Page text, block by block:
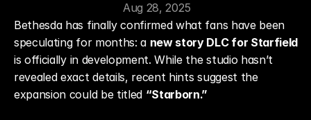
Aug 28, 2025
Bethesda has finally confirmed what fans have been
speculating for months: a new story DLC for Starfield
is officially in development. While the studio hasn’t
revealed exact details, recent hints suggest the
expansion could be titled “Starborn.”